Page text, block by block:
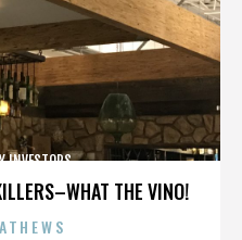
THE VINO!
INVESTORS